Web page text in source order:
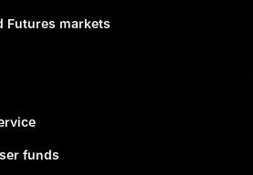
Futures markets
funds